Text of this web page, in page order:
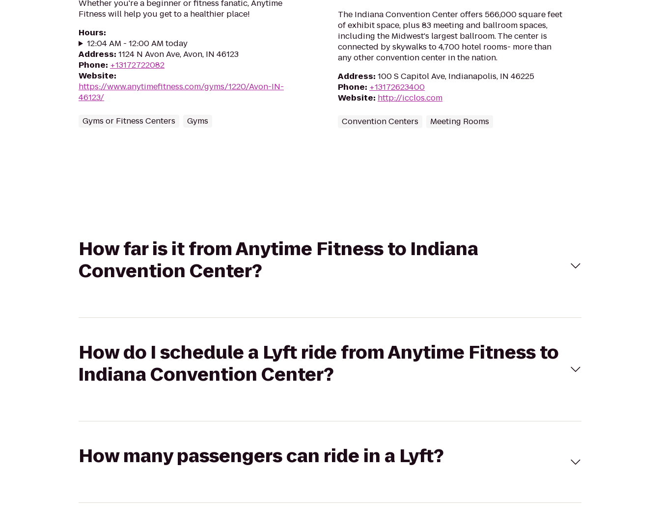
Whether you're a beginner or fitness fanatic, Anytime
Fitness will help you get to a healthier place!
Hours:
12:04 AM - 12:00 AM today
Address: 1124 N Avon Ave, Avon, IN 46123
Phone: +13172722082
Website:
https://www.anytimefitness.com/gyms/1220/Avon-IN-
46123/
Gyms or Fitness Centers Gyms
The Indiana Convention Center offers 566,000 square feet
of exhibit space, plus 83 meeting and ballroom spaces,
including the Midwest's largest ballroom. The center is
connected by skywalks to 4,700 hotel rooms- more than
any other convention center in the nation.
Address: 100 S Capitol Ave, Indianapolis, IN 46225
Phone: +13172623400
Website: http://icclos.com
Convention Centers Meeting Rooms
How far is it from Anytime Fitness to Indiana
Convention Center?
How do I schedule a Lyft ride from Anytime Fitness to
Indiana Convention Center?
How many passengers can ride in a Lyft?